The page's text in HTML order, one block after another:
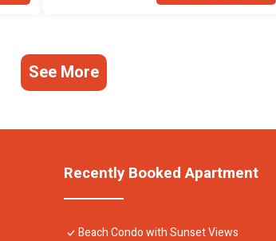
See More
Recently Booked Apartment
Beach Condo with Sunset Views